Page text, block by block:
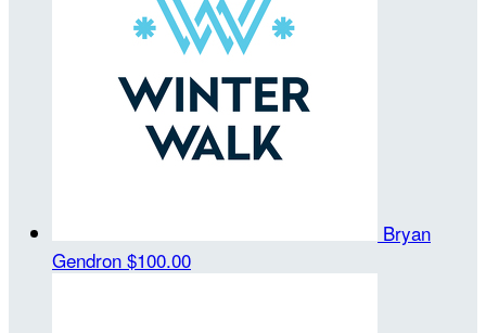
Bryan
Gendron $100.00